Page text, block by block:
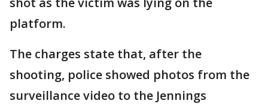
platform.
The charges state that, after the
shooting, police showed photos from the
surveillance video to the Jennings